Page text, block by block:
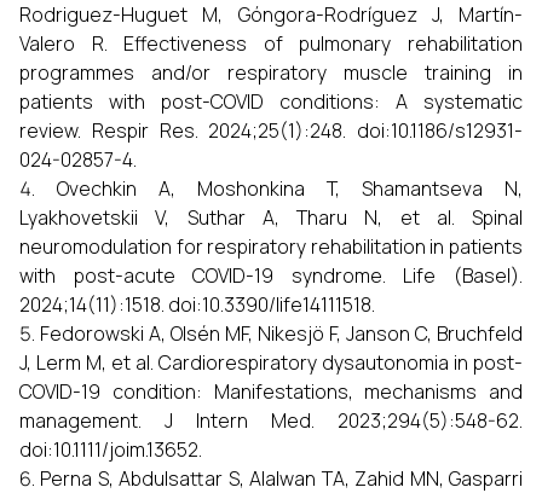
Rodriguez-Huguet M, Góngora-Rodríguez J, Martín-
Valero R. Effectiveness of pulmonary rehabilitation
programmes and/or respiratory muscle training in
patients with post-COVID conditions: A systematic
review. Respir Res. 2024;25(1):248. doi:10.1186/s12931-
024-02857-4.
Ovechkin A, Moshonkina T, Shamantseva N,
Lyakhovetskii V, Suthar A, Tharu N, et al. Spinal
neuromodulation for respiratory rehabilitation in patients
with post-acute COVID-19 syndrome. Life (Basel).
2024;14(11):1518. doi:10.3390/life14111518.
Fedorowski A, Olsén MF, Nikesjö F, Janson C, Bruchfeld
J, Lerm M, et al. Cardiorespiratory dysautonomia in post-
COVID-19 condition: Manifestations, mechanisms and
management. J Intern Med. 2023;294(5):548-62.
doi:10.1111/joim.13652.
Perna S, Abdulsattar S, Alalwan TA, Zahid MN, Gasparri